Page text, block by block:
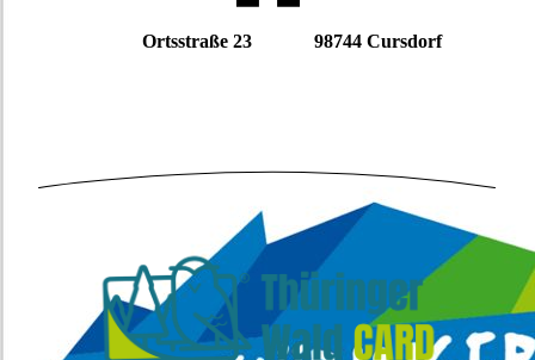
Ortsstraße 23 98744 Cursdorf